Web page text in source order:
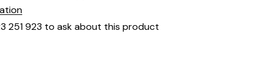
251 923 to ask about this product